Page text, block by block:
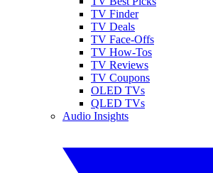
TV Finder
TV Deals
TV Face-Offs
TV How-Tos
TV Reviews
TV Coupons
OLED TVs
QLED TVs
Audio Insights